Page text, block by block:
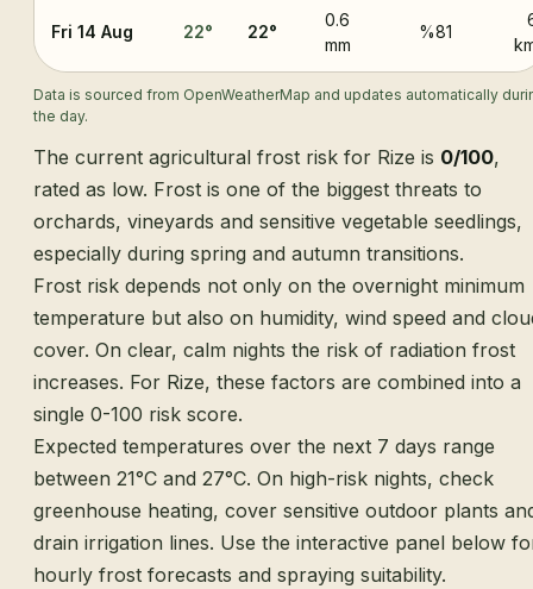
Fri 14 Aug 22° 22°
0.6
mm
%81
Data is sourced from OpenWeatherMap and updates automatically
the day.
The current agricultural frost risk for Rize is 0/100,
rated as low. Frost is one of the biggest threats to
orchards, vineyards and sensitive vegetable seedlings,
especially during spring and autumn transitions.
Frost risk depends not only on the overnight minimum
temperature but also on humidity, wind speed and
cover. On clear, calm nights the risk of radiation frost
increases. For Rize, these factors are combined into a
single 0-100 risk score.
Expected temperatures over the next 7 days range
between 21°C and 27°C. On high-risk nights, check
greenhouse heating, cover sensitive outdoor plants
drain irrigation lines. Use the interactive panel below
hourly frost forecasts and spraying suitability.